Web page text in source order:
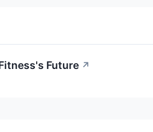
Future ↗